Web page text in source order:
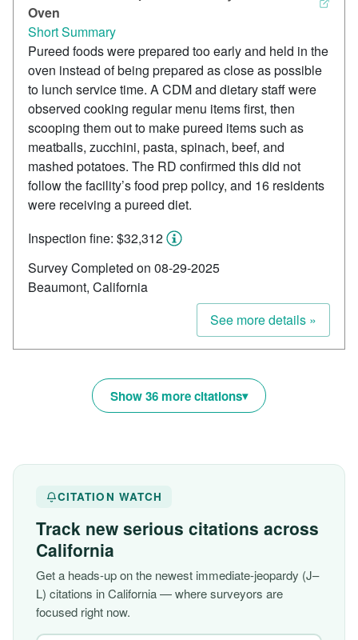
Oven
Short Summary
Pureed foods were prepared too early and held in the
oven instead of being prepared as close as possible
to lunch service time. A CDM and dietary staff were
observed cooking regular menu items first, then
scooping them out to make pureed items such as
meatballs, zucchini, pasta, spinach, beef, and
mashed potatoes. The RD confirmed this did not
follow the facility’s food prep policy, and 16 residents
were receiving a pureed diet.
Inspection fine: $32,312
Survey Completed on 08-29-2025
Beaumont, California
See more details »
Show 36 more citations
CITATION WATCH
Track new serious citations across
California
Get a heads-up on the newest immediate-jeopardy (J–
L) citations in California — where surveyors are
focused right now.